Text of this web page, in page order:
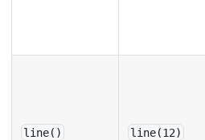
line() line(12)